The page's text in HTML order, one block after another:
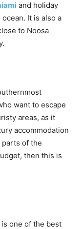
and holiday
It is also a
to Noosa
want to escape
areas, as it
accommodation
of the
then this is
one of the best